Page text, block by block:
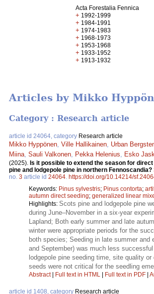
Acta Forestalia Fennica
+ 1992-1999
+ 1984-1991
+ 1974-1983
+ 1968-1973
+ 1953-1968
+ 1933-1952
+ 1913-1932
Articles by Mikko
Category : Research article
article id 24064, category Research article
Mikko Hyppönen Ville Hallikainen Urban
Miina Sauli Valkonen Pekka Helenius Esko
(2025). Is it possible to extend the season for
pine and lodgepole pine in northern Fennoscandia?
no. 3 article id 24064 https://doi.org/10.14214/
Keywords: Pinus sylvestris; Pinus contorta;
autumn direct seeding; generalized linear
Highlights: Scots pine and lodgepole pine
during June–November in a six-year
Lapland; Both early summer and late
winter were appropriate periods for the
both species; Seeding in late summer and
and September) was much less
lodgepole pine seeding time, site quality
seeds were not critical for the seedling
Abstract| Full text in HTML | Full text in PDF |
article id 1408, category Research article